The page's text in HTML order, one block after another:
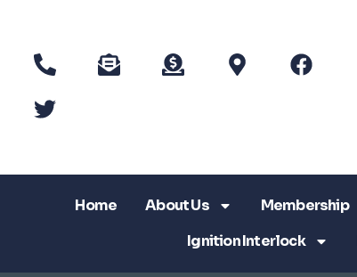
Home About Us Membership
Ignition Interlock